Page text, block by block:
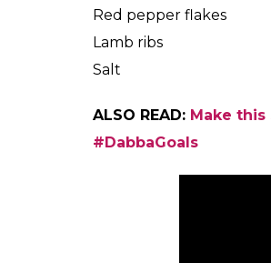
Red pepper flakes
Lamb ribs
Salt
ALSO READ: Make
#DabbaGoals